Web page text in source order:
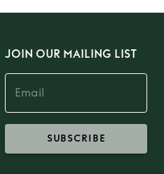
JOIN OUR MAILING LIST
SUBSCRIBE